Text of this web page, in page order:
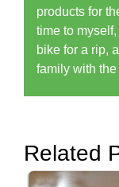
products for
time to
bike for a rip,
family with
Related